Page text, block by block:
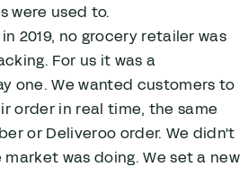
were used to.
2019, no grocery retailer was
For us it was a
one. We wanted customers to
order in real time, the same
or Deliveroo order. We didn't
was doing. We set a new